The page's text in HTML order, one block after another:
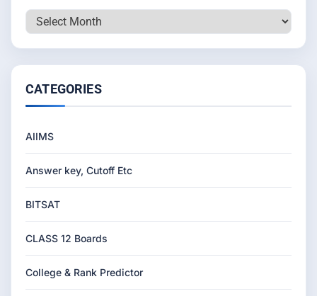
Archives
CATEGORIES
AIIMS
Answer key, Cutoff Etc
BITSAT
CLASS 12 Boards
College & Rank Predictor